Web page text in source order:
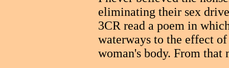
eliminating their sex
3CR read a poem in
waterways to the effect
woman's body. From that